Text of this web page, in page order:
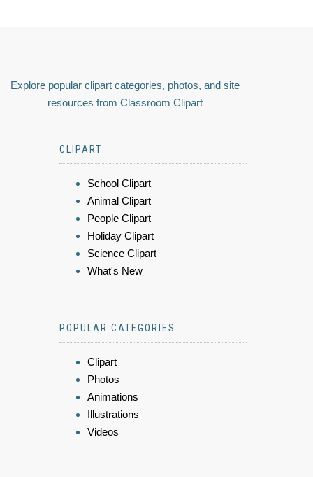
Explore popular clipart categories, photos, and site
resources from Classroom Clipart
CLIPART
School Clipart
Animal Clipart
People Clipart
Holiday Clipart
Science Clipart
What's New
POPULAR CATEGORIES
Clipart
Photos
Animations
Illustrations
Videos